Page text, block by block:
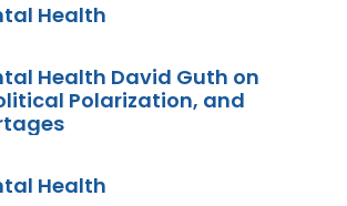
Health
Health David Guth on
Polarization, and
Health